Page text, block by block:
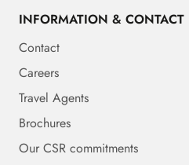
INFORMATION & CONTACT
Contact
Careers
Travel Agents
Brochures
Our CSR commitments